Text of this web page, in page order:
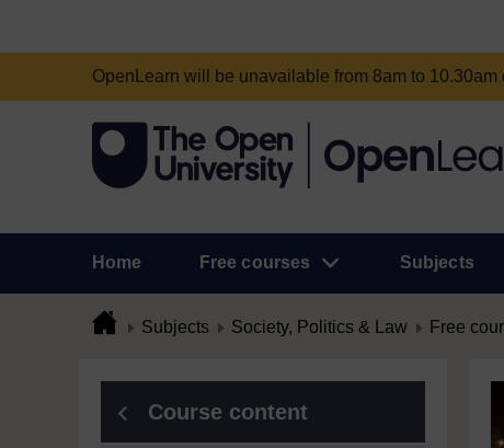
OpenLearn will be unavailable from 8am to
Home Free courses Subjects
Subjects Society, Politics & Law Free
Course content